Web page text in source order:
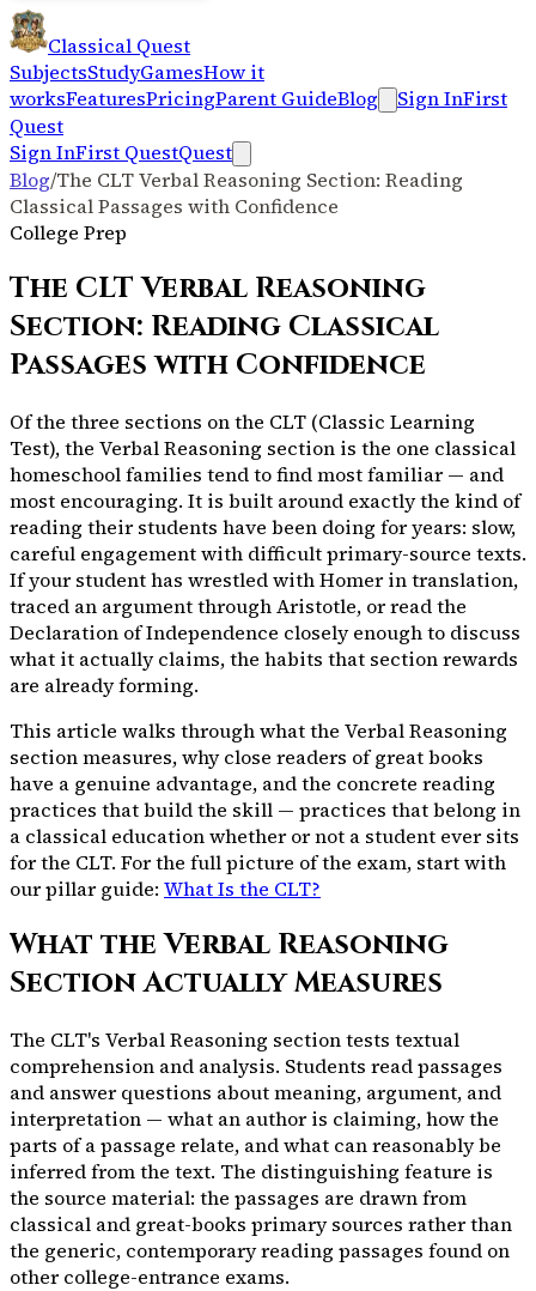
Classical Quest
SubjectsStudyGamesHow it
worksFeaturesPricingParent GuideBlog Sign InFirst
Quest
Sign InFirst QuestQuest
Blog/The CLT Verbal Reasoning Section: Reading
Classical Passages with Confidence
College Prep
The CLT Verbal Reasoning
Section: Reading Classical
Passages with Confidence
Of the three sections on the CLT (Classic Learning
Test), the Verbal Reasoning section is the one classical
homeschool families tend to find most familiar — and
most encouraging. It is built around exactly the kind of
reading their students have been doing for years: slow,
careful engagement with difficult primary-source texts.
If your student has wrestled with Homer in translation,
traced an argument through Aristotle, or read the
Declaration of Independence closely enough to discuss
what it actually claims, the habits that section rewards
are already forming.
This article walks through what the Verbal Reasoning
section measures, why close readers of great books
have a genuine advantage, and the concrete reading
practices that build the skill — practices that belong in
a classical education whether or not a student ever sits
for the CLT. For the full picture of the exam, start with
our pillar guide: What Is the CLT?
What the Verbal Reasoning
Section Actually Measures
The CLT's Verbal Reasoning section tests textual
comprehension and analysis. Students read passages
and answer questions about meaning, argument, and
interpretation — what an author is claiming, how the
parts of a passage relate, and what can reasonably be
inferred from the text. The distinguishing feature is
the source material: the passages are drawn from
classical and great-books primary sources rather than
the generic, contemporary reading passages found on
other college-entrance exams.